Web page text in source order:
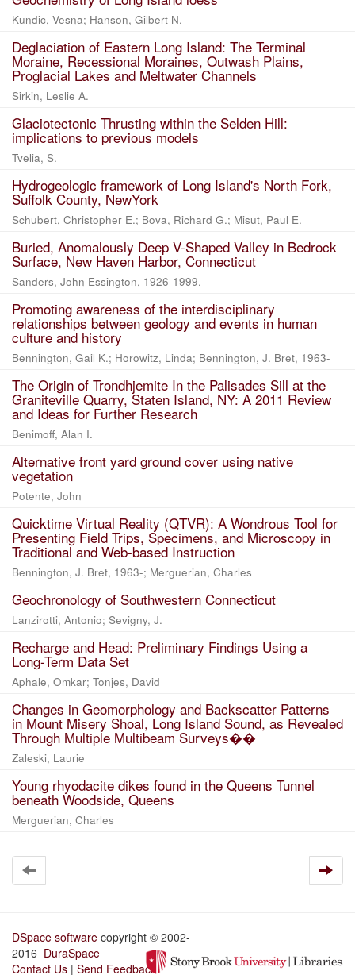
Kundic, Vesna; Hanson, Gilbert N.
Deglaciation of Eastern Long Island: The Terminal
Moraine, Recessional Moraines, Outwash Plains,
Proglacial Lakes and Meltwater Channels
Sirkin, Leslie A.
Glaciotectonic Thrusting within the Selden Hill:
implications to previous models
Tvelia, S.
Hydrogeologic framework of Long Island's North Fork,
Suffolk County, NewYork
Schubert, Christopher E.; Bova, Richard G.; Misut, Paul E.
Buried, Anomalously Deep V-Shaped Valley in Bedrock
Surface, New Haven Harbor, Connecticut
Sanders, John Essington, 1926-1999.
Promoting awareness of the interdisciplinary
relationships between geology and events in human
culture and history
Bennington, Gail K.; Horowitz, Linda; Bennington, J. Bret, 1963-
The Origin of Trondhjemite In the Palisades Sill at the
Graniteville Quarry, Staten Island, NY: A 2011 Review
and Ideas for Further Research
Benimoff, Alan I.
Alternative front yard ground cover using native
vegetation
Potente, John
Quicktime Virtual Reality (QTVR): A Wondrous Tool for
Presenting Field Trips, Specimens, and Microscopy in
Traditional and Web-based Instruction
Bennington, J. Bret, 1963-; Merguerian, Charles
Geochronology of Southwestern Connecticut
Lanzirotti, Antonio; Sevigny, J.
Recharge and Head: Preliminary Findings Using a
Long-Term Data Set
Aphale, Omkar; Tonjes, David
Changes in Geomorphology and Backscatter Patterns
in Mount Misery Shoal, Long Island Sound, as Revealed
Through Multiple Multibeam Surveys��
Zaleski, Laurie
Young rhyodacite dikes found in the Queens Tunnel
beneath Woodside, Queens
Merguerian, Charles
DSpace software copyright © 2002-
2016 DuraSpace
Contact Us | Send Feedback